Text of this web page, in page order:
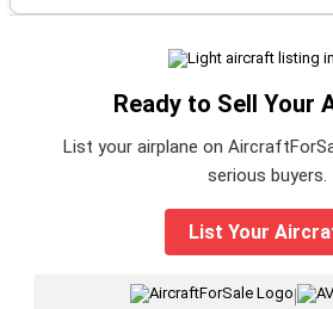
Ready to Sell Your
List your airplane on
serious buyers.
List Your
|